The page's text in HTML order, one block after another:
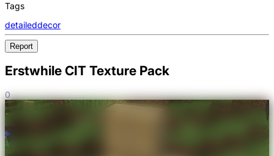
Tags
detaileddecor
Report
Erstwhile CIT Texture Pack
0